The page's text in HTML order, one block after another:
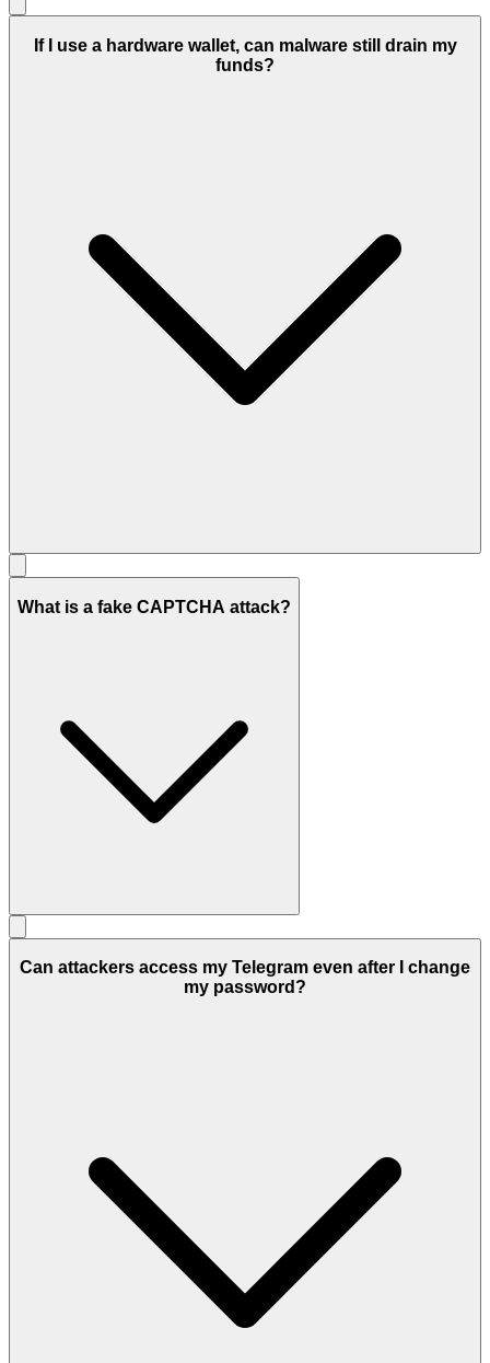
If I use a hardware wallet, can malware still drain my
funds?
What is a fake CAPTCHA attack?
Can attackers access my Telegram even after I change
my password?